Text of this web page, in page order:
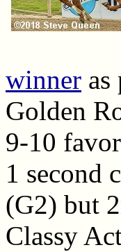
winner as
Golden
9-10
1 second
(G2) but
Classy